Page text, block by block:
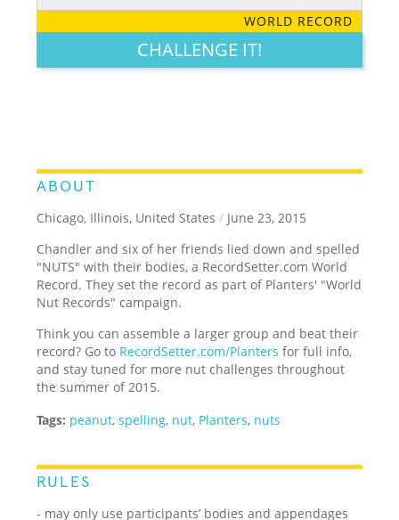
LEGENDARY FUNNY CUTE CREATIVE
WORLD RECORD
CHALLENGE IT!
ABOUT
Chicago, Illinois, United States / June 23, 2015
Chandler and six of her friends lied down and spelled
"NUTS" with their bodies, a RecordSetter.com World
Record. They set the record as part of Planters' "World
Nut Records" campaign.
Think you can assemble a larger group and beat their
record? Go to RecordSetter.com/Planters for full info,
and stay tuned for more nut challenges throughout
the summer of 2015.
Tags: peanut,spelling, nut, Planters, nuts
RULES
- may only use participants’ bodies and appendages